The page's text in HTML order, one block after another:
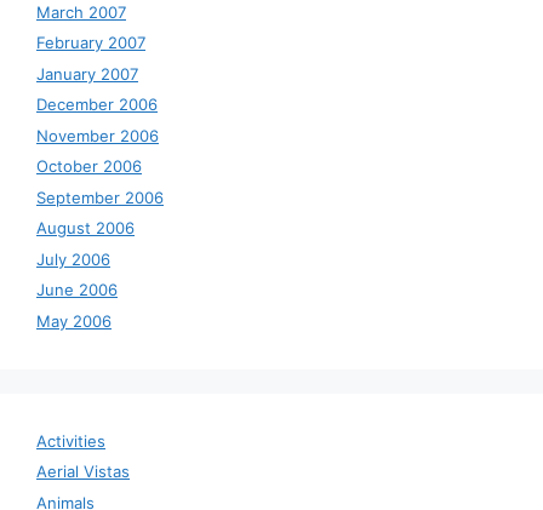
March 2007
February 2007
January 2007
December 2006
November 2006
October 2006
September 2006
August 2006
July 2006
June 2006
May 2006
Activities
Aerial Vistas
Animals